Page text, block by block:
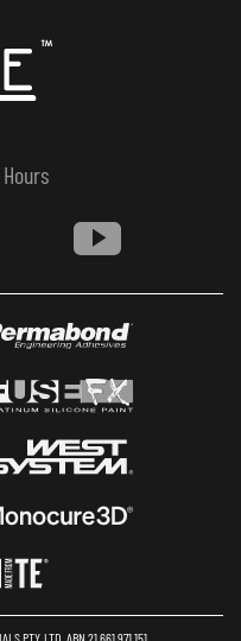
PTY. LTD. ABN 21 661 971 151.